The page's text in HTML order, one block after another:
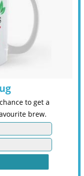
to get a
brew.